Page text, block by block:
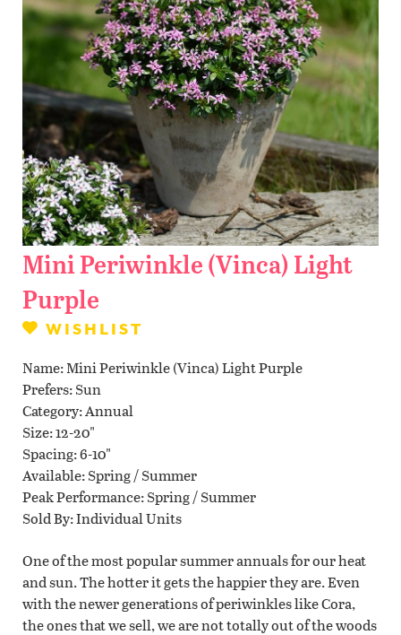
Planting Tips
Contact Us
WISHLIST
LOCATIONS
Mini Periwinkle (Vinca) Light
Purple
WISHLIST
Name Mini Periwinkle (Vinca) Light Purple
Prefers Sun
Category Annual
Size 12-20"
Spacing 6-10"
Available Spring / Summer
Peak Performance Spring / Summer
Sold By Individual Units
One of the most popular summer annuals for our heat
and sun. The hotter it gets the happier they are. Even
with the newer generations of periwinkles like Cora,
the ones that we sell, we are not totally out of the woods